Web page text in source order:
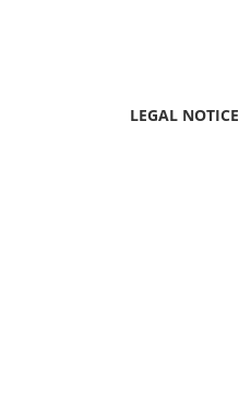
LEGAL NOTICE